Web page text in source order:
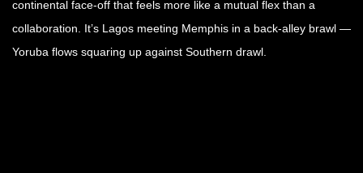
continental face-off that feels more like a mutual flex than a
collaboration. It’s Lagos meeting Memphis in a back-alley brawl —
Yoruba flows squaring up against Southern drawl.